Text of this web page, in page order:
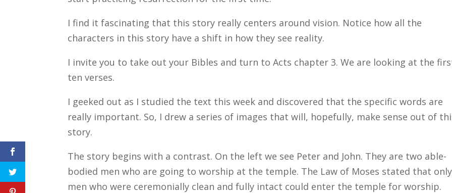
I find it fascinating that this story really centers around vision. Notice how all the
characters in this story have a shift in how they see reality.
I invite you to take out your Bibles and turn to Acts chapter 3. We are looking at the
ten verses.
I geeked out as I studied the text this week and discovered that the specific words are
really important. So, I drew a series of images that will, hopefully, make sense out of
story.
The story begins with a contrast. On the left we see Peter and John. They are two able-
bodied men who are going to worship at the temple. The Law of Moses stated that only
men who were ceremonially clean and fully intact could enter the temple for worship.